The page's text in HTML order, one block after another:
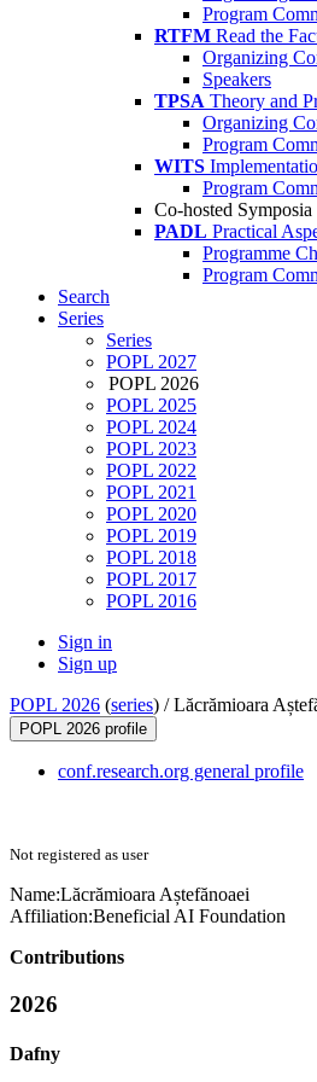
Program
RTFM Read the
Organizing
Speakers
TPSA Theory and
Organizing
Program
WITS
Program
Co-hosted Symposia
PADL Practical
Programme
Program
Search
Series
Series
POPL 2027
POPL 2026
POPL 2025
POPL 2024
POPL 2023
POPL 2022
POPL 2021
POPL 2020
POPL 2019
POPL 2018
POPL 2017
POPL 2016
Sign in
Sign up
POPL 2026 (series) /Lăcrămioara
POPL 2026 profile
conf.research.org general profile
Not registered as user
Name:Lăcrămioara Aștefănoaei
Affiliation:Beneficial AI Foundation
Contributions
2026
Dafny